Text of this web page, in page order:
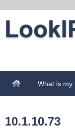
What is my
10.1.10.73